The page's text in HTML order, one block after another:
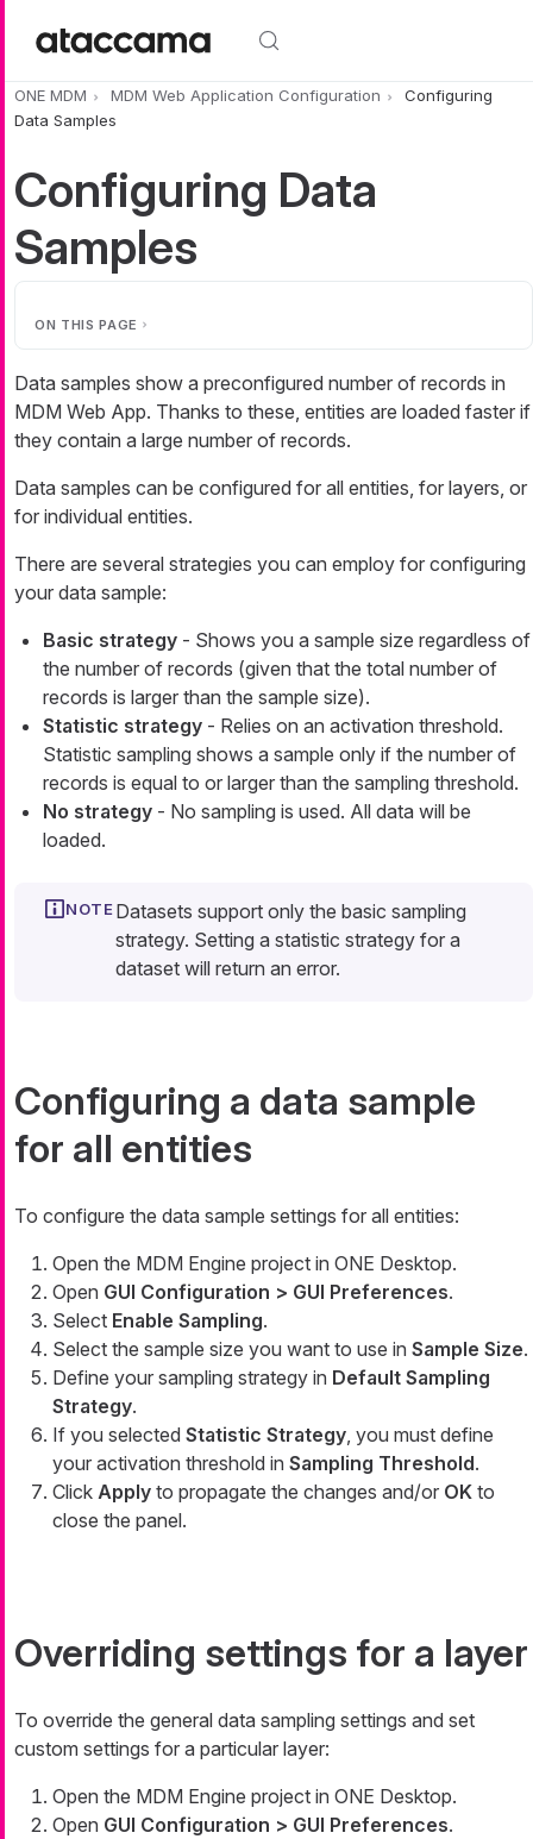
ONE MDM MDM Web Application Configuration
Configuring
Data Samples
Configuring Data
Samples
ON THIS PAGE
Data samples show a preconfigured number of records in
MDM Web App. Thanks to these, entities are loaded faster if
they contain a large number of records.
Data samples can be configured for all entities, for layers, or
for individual entities.
There are several strategies you can employ for configuring
your data sample:
Basic strategy - Shows you a sample size regardless of
the number of records (given that the total number of
records is larger than the sample size).
Statistic strategy - Relies on an activation threshold.
Statistic sampling shows a sample only if the number of
records is equal to or larger than the sampling threshold.
No strategy - No sampling is used. All data will be
loaded.
Datasets support only the basic sampling
strategy. Setting a statistic strategy for a
dataset will return an error.
Configuring a data sample
for all entities
To configure the data sample settings for all entities:
Open the MDM Engine project in ONE Desktop.
Open GUI Configuration > GUI Preferences.
Select Enable Sampling.
Select the sample size you want to use in Sample Size.
Define your sampling strategy in Default Sampling
Strategy.
If you selected Statistic Strategy , you must define
your activation threshold in Sampling Threshold.
Click Apply to propagate the changes and/or OK to
close the panel.
Overriding settings for a layer
To override the general data sampling settings and set
custom settings for a particular layer:
Open the MDM Engine project in ONE Desktop.
Open GUI Configuration > GUI Preferences.